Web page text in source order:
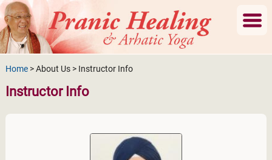
Home> About Us > Instructor Info
Instructor Info